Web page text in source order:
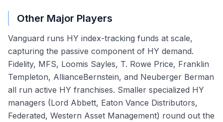
Other Major Players
Vanguard runs HY index-tracking funds at scale,
capturing the passive component of HY demand.
Fidelity, MFS, Loomis Sayles, T. Rowe Price, Franklin
Templeton, AllianceBernstein, and Neuberger Berman
all run active HY franchises. Smaller specialized HY
managers (Lord Abbett, Eaton Vance Distributors,
Federated, Western Asset Management) round out the